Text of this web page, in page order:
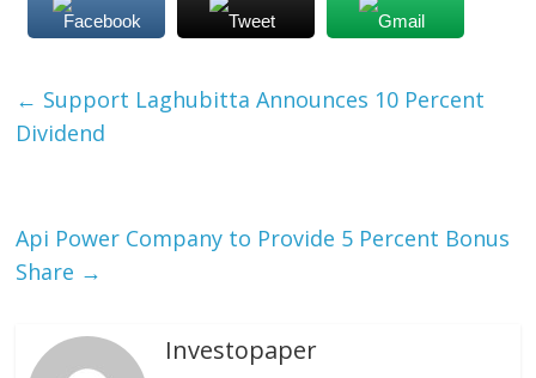
Facebook Tweet Gmail
← Support Laghubitta Announces 10 Percent
Dividend
Api Power Company to Provide 5 Percent Bonus
Share →
Investopaper